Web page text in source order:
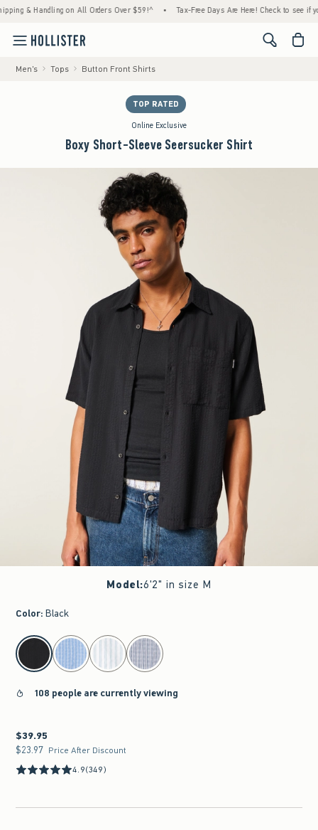
& Handling on All Orders Over $59!^ • Tax-Free Days Are Here! Check to see if your
<span
Men's Tops Button Front Shirts
TOP RATED
Online Exclusive
Boxy Short-Sleeve Seersucker Shirt
Model:6'2" in size M
Color: Black
select color
108 people are currently viewing
$39.95
$39.95
$23.97
$23.97 Price After Discount
4.9(349)